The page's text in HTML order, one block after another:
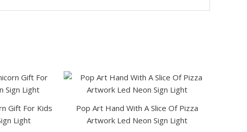
Gift For Kids
Light
Pop Art Hand With A Slice Of Pizza
Artwork Led Neon Sign Light
This
product
multiple
variants.